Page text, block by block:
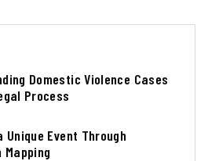
Domestic Violence Cases
Process
Unique Event Through